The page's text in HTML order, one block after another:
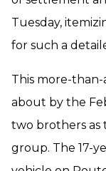
Tuesday,
for such a
This more-
about by the
two brothers as
group. The 17-